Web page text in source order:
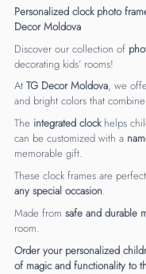
Personalized clock photo
Decor Moldova
Discover our collection of
decorating kids’ rooms!
At TG Decor Moldova, we
and bright colors that
The integrated clockhelps
can be customized with a
memorable gift.
These clock frames are
any special occasion.
Made from safe and durable
room.
Order your personalized
of magic and functionality to